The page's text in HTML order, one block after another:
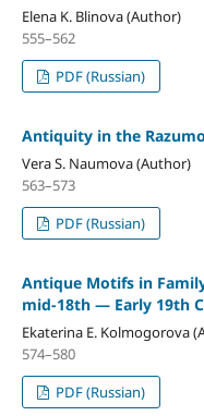
Elena K. Blinova (Author)
555–562
PDF (Russian)
Antiquity in the
Vera S. Naumova (Author)
563–573
PDF (Russian)
Antique Motifs in
mid-18th — Early 19th
Ekaterina E. Kolmogorova
574–580
PDF (Russian)